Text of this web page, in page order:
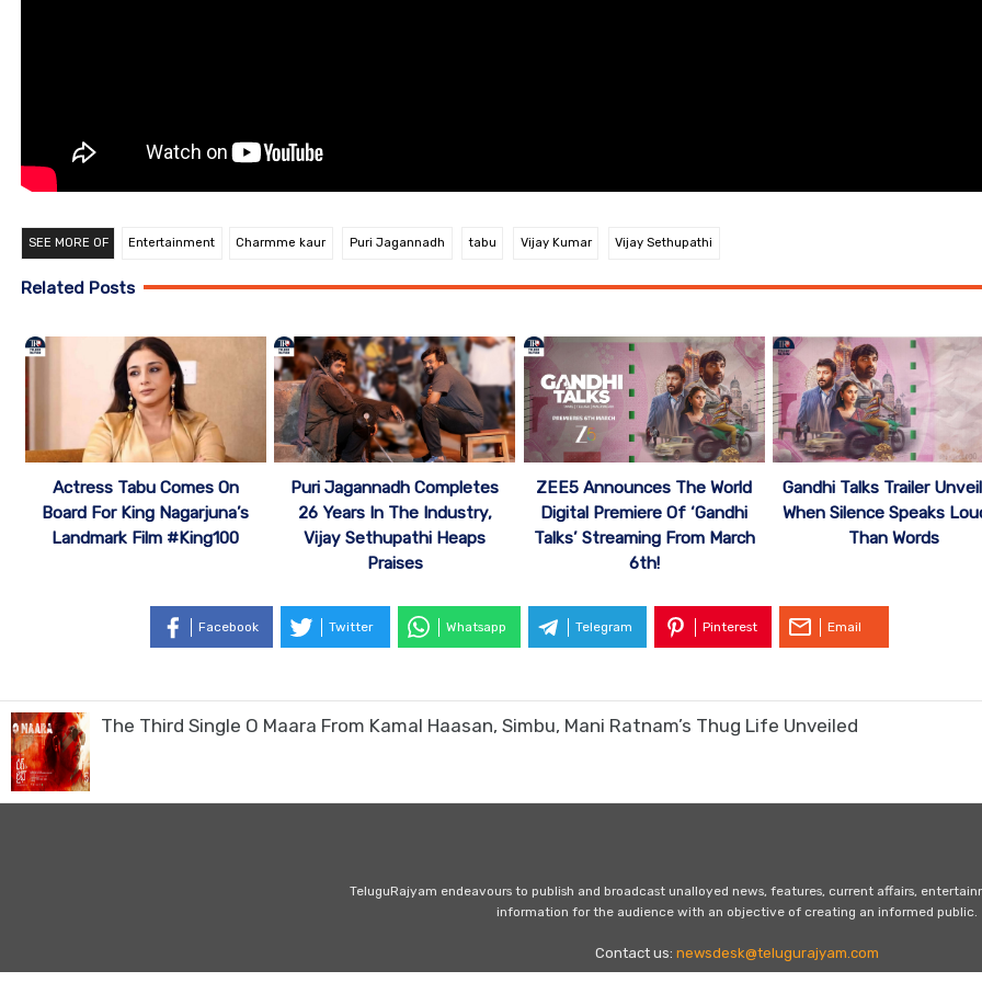
SEE MORE OF Entertainment Charmme kaur Puri Jagannadh tabu Vijay Kumar Vijay Sethupathi
Related Posts
Actress Tabu Comes On
Board For King Nagarjuna’s
Landmark Film #King100
Puri Jagannadh Completes
26 Years In The Industry,
Vijay Sethupathi Heaps
Praises
ZEE5 Announces The World
Digital Premiere Of ‘Gandhi
Talks’ Streaming From March
6th!
Gandhi Talks Trailer
When Silence Speaks
Than Words
Facebook Twitter Whatsapp Telegram Pinterest Email
The Third Single O Maara From Kamal Haasan, Simbu, Mani Ratnam’s Thug Life Unveiled
TeluguRajyam endeavours to publish and broadcast unalloyed news, features, current affairs,
information for the audience with an objective of creating an informed public.
Contact us: newsdesk@telugurajyam.com